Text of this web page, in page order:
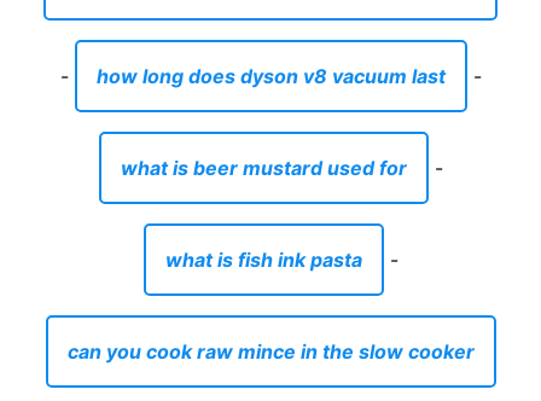
- how long does dyson v8 vacuum last -
what is beer mustard used for -
what is fish ink pasta -
can you cook raw mince in the slow cooker